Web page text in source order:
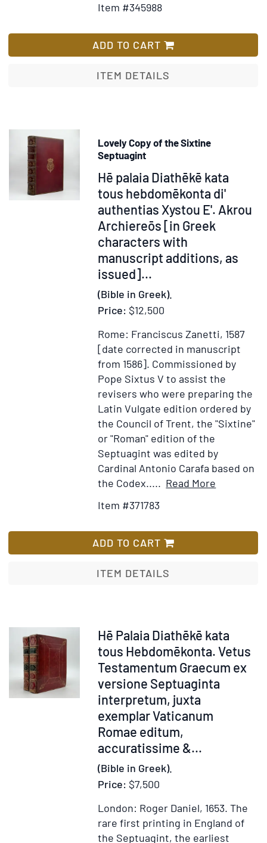
for
Drape.
Et
gothisk
aar-
af
angel-
saxisk
paa
danske
riim
Wish
Item #345988
ADD TO CART
ITEM DETAILS
Lovely Copy of the Sixtine
Septuagint
Item
371783
Hē palaia Diathēkē kata
tous hebdomēkonta di'
authentias Xystou E'. Akrou
Archiereōs [in Greek
characters with
manuscript additions, as
issued]...
(Bible in Greek).
Price: $12,500
Rome: Franciscus Zanetti, 1587
[date corrected in manuscript
from 1586]. Commissioned by
Pope Sixtus V to assist the
revisers who were preparing the
Latin Vulgate edition ordered by
the Council of Trent, the "Sixtine"
or "Roman" edition of the
Septuagint was edited by
Cardinal Antonio Carafa based on
the Codex..... Read More
Diathēkē
authentias
Xystou
E'.
Akrou
issued]
...
Vetus
Item #371783
ADD TO CART
ITEM DETAILS
Item
371930
Hē Palaia Diathēkē kata
tous Hebdomēkonta. Vetus
Testamentum Graecum ex
versione Septuaginta
interpretum, juxta
exemplar Vaticanum
Romae editum,
accuratissime &...
(Bible in Greek).
Price: $7,500
London: Roger Daniel, 1653.The
rare first printing in England of
the Septuagint, the earliest